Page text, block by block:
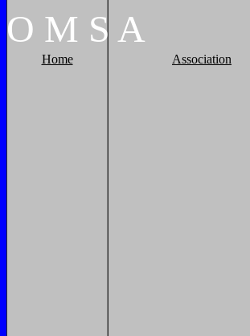
O M S A
Home Association